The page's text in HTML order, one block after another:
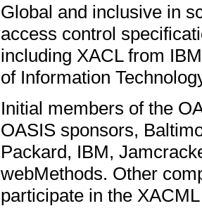
Global and inclusive in
access control
including XACL from
of Information
Initial members of the
OASIS sponsors,
Packard, IBM,
webMethods. Other
participate in the